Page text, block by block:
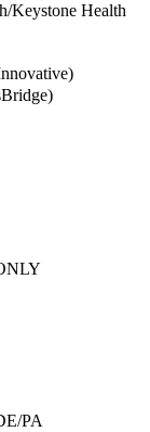
Keystone Health
PA